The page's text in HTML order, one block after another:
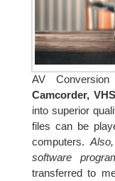
AV
Camcorder,
into superior
files can be
computers.
software
transferred to